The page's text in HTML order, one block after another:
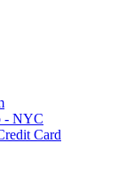
- NYC
Card